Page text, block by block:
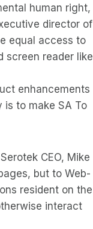
human right,
director of
equal access to
screen reader like
enhancements
is to make SA To
CEO, Mike
but to Web-
resident on the
interact